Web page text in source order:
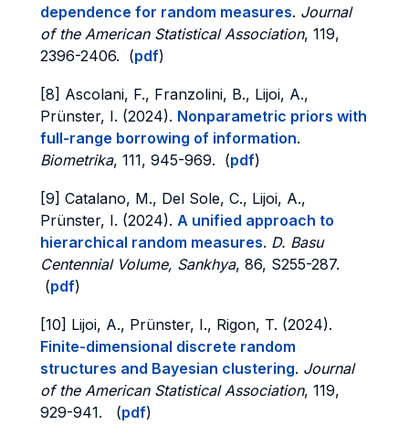
dependence for random measures. Journal
of the American Statistical Association, 119,
2396-2406. (pdf)
[8] Ascolani, F., Franzolini, B., Lijoi, A.,
Prünster, I. (2024). Nonparametric priors with
full-range borrowing of information.
Biometrika, 111, 945-969. (pdf)
[9] Catalano, M., Del Sole, C., Lijoi, A.,
Prünster, I. (2024). A unified approach to
hierarchical random measures. D. Basu
Centennial Volume, Sankhya, 86, S255-287.
(pdf)
[10] Lijoi, A., Prünster, I., Rigon, T. (2024).
Finite-dimensional discrete random
structures and Bayesian clustering. Journal
of the American Statistical Association, 119,
929-941. (pdf)